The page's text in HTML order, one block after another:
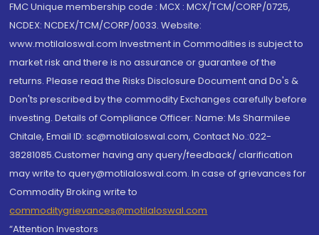
FMC Unique membership code : MCX : MCX/TCM/CORP/0725,
NCDEX: NCDEX/TCM/CORP/0033. Website:
www.motilaloswal.com Investment in Commodities is subject to
market risk and there is no assurance or guarantee of the
returns. Please read the Risks Disclosure Document and Do's &
Don'ts prescribed by the commodity Exchanges carefully before
investing. Details of Compliance Officer: Name: Ms Sharmilee
Chitale, Email ID: sc@motilaloswal.com, Contact No.:022-
38281085.Customer having any query/feedback/ clarification
may write to query@motilaloswal.com. In case of grievances for
Commodity Broking write to
commoditygrievances@motilaloswal.com
“Attention Investors